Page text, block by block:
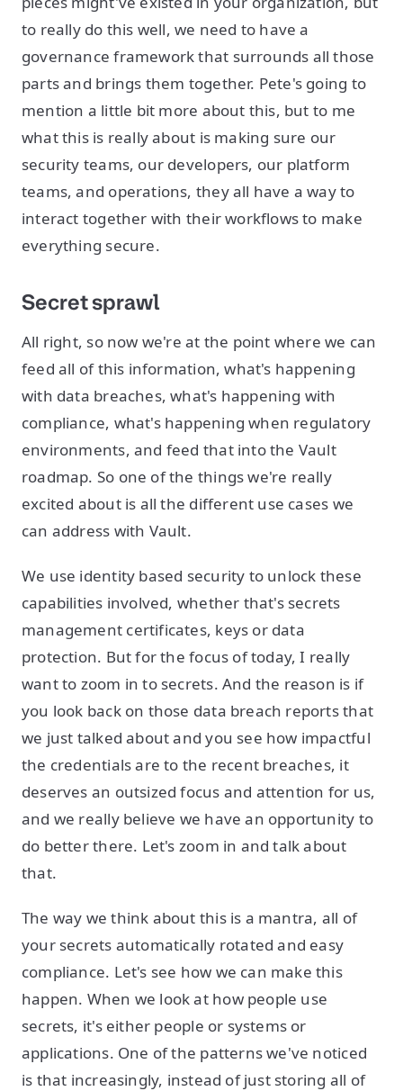
to really do this well, we need to have a
governance framework that surrounds all those
parts and brings them together. Pete's going to
mention a little bit more about this, but to me
what this is really about is making sure our
security teams, our developers, our platform
teams, and operations, they all have a way to
interact together with their workflows to make
everything secure.
Secret sprawl
All right, so now we're at the point where we can
feed all of this information, what's happening
with data breaches, what's happening with
compliance, what's happening when regulatory
environments, and feed that into the Vault
roadmap. So one of the things we're really
excited about is all the different use cases we
can address with Vault.
We use identity based security to unlock these
capabilities involved, whether that's secrets
management certificates, keys or data
protection. But for the focus of today, I really
want to zoom in to secrets. And the reason is if
you look back on those data breach reports that
we just talked about and you see how impactful
the credentials are to the recent breaches, it
deserves an outsized focus and attention for us,
and we really believe we have an opportunity to
do better there. Let's zoom in and talk about
that.
The way we think about this is a mantra, all of
your secrets automatically rotated and easy
compliance. Let's see how we can make this
happen. When we look at how people use
secrets, it's either people or systems or
applications. One of the patterns we've noticed
is that increasingly, instead of just storing all of